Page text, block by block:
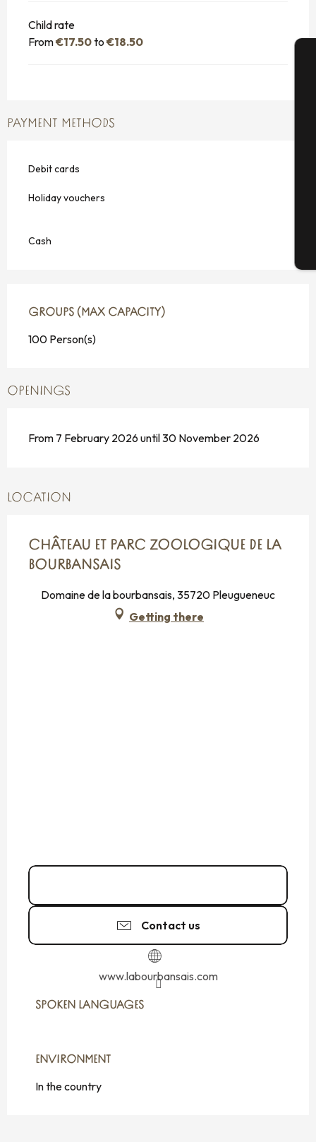
Child rate
From€17.50to €18.50
PAYMENT METHODS
Debit cards
Holiday vouchers
Cash
GROUPS (MAX CAPACITY)
GROUPS (MAX CAPACITY)
100 Person(s)
OPENINGS
From 7 February 2026 until 30 November 2026
LOCATION
CHÂTEAU ET PARC ZOOLOGIQUE DE LA
BOURBANSAIS
Domaine de la bourbansais, 35720 Pleugueneuc
Getting there
Contact us
www.labourbansais.com
SPOKEN LANGUAGES
SPOKEN LANGUAGES
ENVIRONMENT
ENVIRONMENT
In the country